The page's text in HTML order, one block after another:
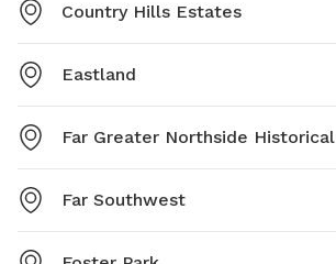
Country Hills Estates
Eastland
Far Greater Northside Historical
Far Southwest